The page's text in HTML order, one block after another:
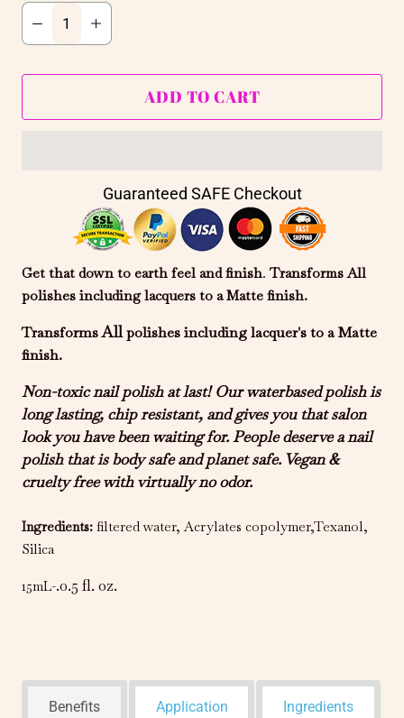
ADD TO CART
Guaranteed SAFE Checkout
Get that down to earth feel and finish.Transforms All
polishes includinglacquers to a Matte finish.
TransformsAllpolishes including lacquer's to a Matte
finish.
Non-toxic nail polish at last! Our waterbased polish is
long lasting, chip resistant, and gives you that salon
look you have been waiting for. People deserve a nail
polish that is body safe and planet safe. Vegan &
cruelty free with virtually no odor.
Ingredients: filtered water, Acrylates copolymer,Texanol,
Silica
15mL-.0.5 fl. oz.
Benefits Application Ingredients